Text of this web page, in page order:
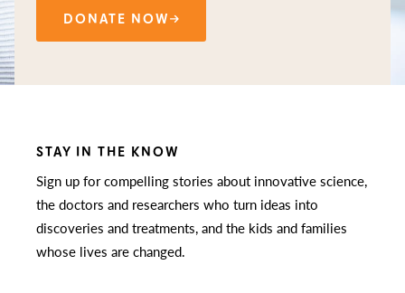
DONATE NOW
STAY IN THE KNOW
Sign up for compelling stories about innovative science,
the doctors and researchers who turn ideas into
discoveries and treatments, and the kids and families
whose lives are changed.